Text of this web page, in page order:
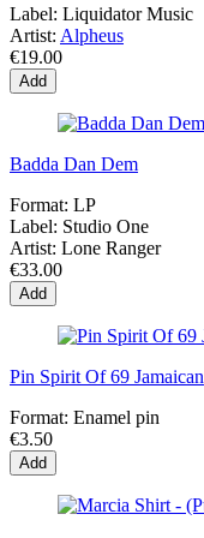
Label: Liquidator Music
Artist: Alpheus
€19.00
Add
Badda Dan Dem
Format: LP
Label: Studio One
Artist: Lone Ranger
€33.00
Add
Pin Spirit Of 69 Jamaican
Format: Enamel pin
€3.50
Add